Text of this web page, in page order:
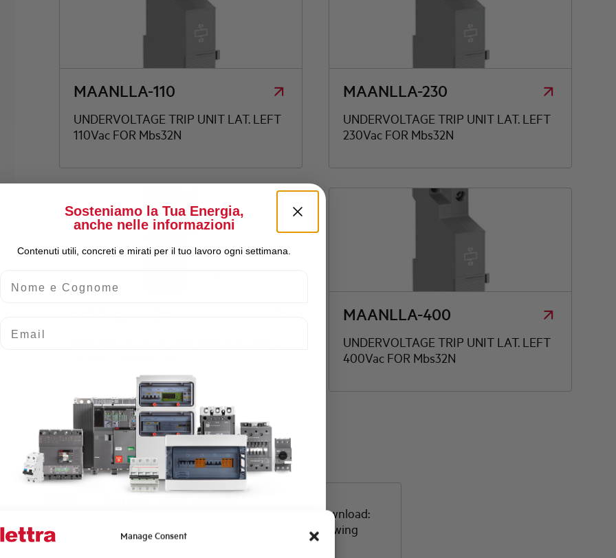
Manage Consent
MAANLLA-110
UNDERVOLTAGE TRIP UNIT LAT. LEFT
110Vac FOR Mbs32N
MAANLLA-230
UNDERVOLTAGE TRIP UNIT LAT. LEFT
230Vac FOR Mbs32N
MAANLLA-400
UNDERVOLTAGE TRIP UNIT LAT. LEFT
400Vac FOR Mbs32N
LEFT 350-
Click here for download:
Dimensioned drawing
Sosteniamo la Tua Energia,
anche nelle informazioni
Contenuti utili, concreti e mirati per il tuo lavoro ogni settimana.
Quali argomenti ti interessano di più?